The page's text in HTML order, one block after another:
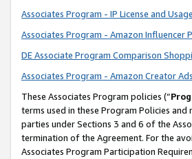
Associates Program - IP License and
Associates Program - Amazon Influencer
DE Associate Program Comparison
Associates Program - Amazon Creator
These Associates Program policies (“
terms used in these Program Policies
parties under Sections 3 and 6 of the
termination of the Agreement. For the
Associates Program Participation